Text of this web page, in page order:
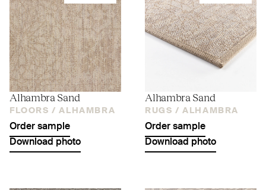
Alhambra Sand
FLOORS / ALHAMBRA
Order sample
Download photo
Alhambra Sand
RUGS / ALHAMBRA
Order sample
Download photo